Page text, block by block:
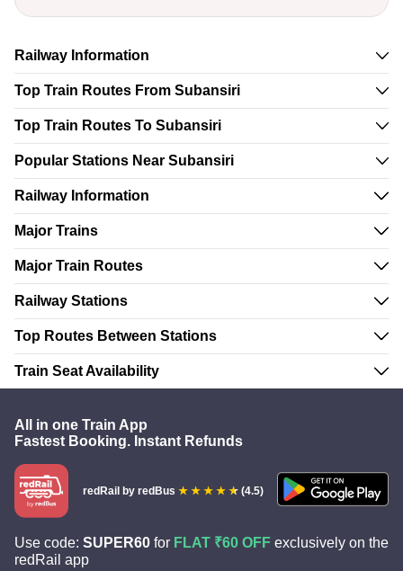
Railway Information
Top Train Routes From Subansiri
Top Train Routes To Subansiri
Popular Stations Near Subansiri
Railway Information
Major Trains
Major Train Routes
Railway Stations
Top Routes Between Stations
Train Seat Availability
All in one Train App
Fastest Booking. Instant Refunds
redRail by redBus (4.5)
Use code: SUPER60 for FLAT ₹60 OFF exclusively on the
redRail app